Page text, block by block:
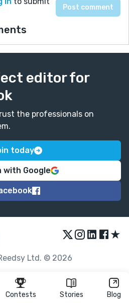
Contests Stories Blog
editor for
the professionals on
today
with Google
★
Ltd. © 2026